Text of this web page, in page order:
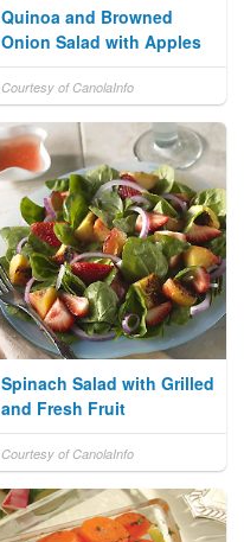
Quinoa and Browned
Onion Salad with Apples
Courtesy of CanolaInfo
Spinach Salad with Grilled
and Fresh Fruit
Courtesy of CanolaInfo